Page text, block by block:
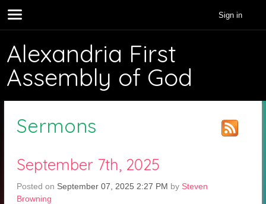
Sign in
Alexandria First
Assembly of God
Sermons
September 7th, 2025
Posted on September 07, 2025 2:27 PM by Steven
Browning